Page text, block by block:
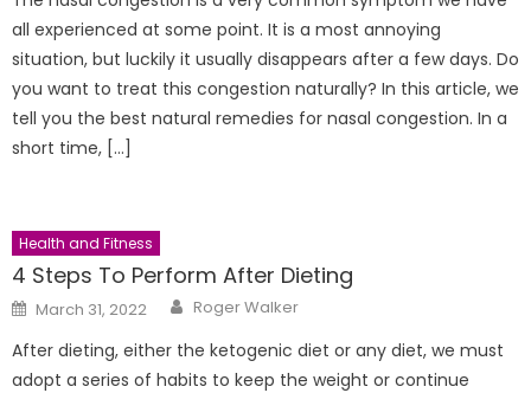
all experienced at some point. It is a most annoying
situation, but luckily it usually disappears after a few days. Do
you want to treat this congestion naturally? In this article, we
tell you the best natural remedies for nasal congestion. In a
short time, […]
Health and Fitness
4 Steps To Perform After Dieting
Posted
on
March 31, 2022 Author
Roger Walker
After dieting, either the ketogenic diet or any diet, we must
adopt a series of habits to keep the weight or continue